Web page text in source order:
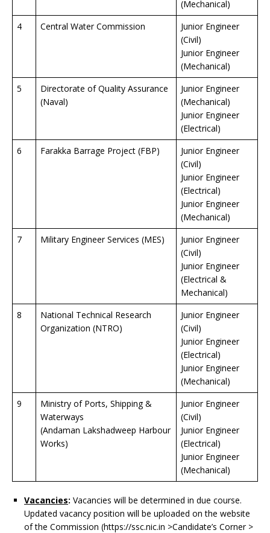
(Mechanical)
4
Central Water Commission
Junior Engineer
(Civil)
Junior Engineer
(Mechanical)
5
Directorate of Quality Assurance
(Naval)
Junior Engineer
(Mechanical)
Junior Engineer
(Electrical)
6
Farakka Barrage Project (FBP)
Junior Engineer
(Civil)
Junior Engineer
(Electrical)
Junior Engineer
(Mechanical)
7
Military Engineer Services (MES)
Junior Engineer
(Civil)
Junior Engineer
(Electrical &
Mechanical)
8
National Technical Research
Organization (NTRO)
Junior Engineer
(Civil)
Junior Engineer
(Electrical)
Junior Engineer
(Mechanical)
9
Ministry of Ports, Shipping &
Waterways
(Andaman Lakshadweep Harbour
Works)
Junior Engineer
(Civil)
Junior Engineer
(Electrical)
Junior Engineer
(Mechanical)
Vacancies: Vacancies will be determined in due course.
Updated vacancy position will be uploaded on the website
of the Commission (https://ssc.nic.in >Candidate’s Corner >